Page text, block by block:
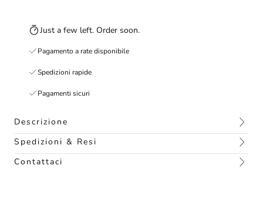
Just a few left. Order soon.
Pagamento a rate disponibile
Spedizioni rapide
Pagamenti sicuri
Descrizione
Spedizioni & Resi
Contattaci